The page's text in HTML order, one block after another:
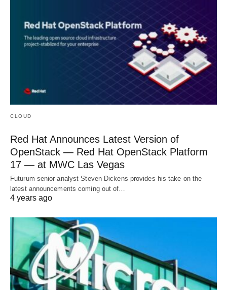
CLOUD
Red Hat Announces Latest Version of
OpenStack — Red Hat OpenStack Platform
17 — at MWC Las Vegas
Futurum senior analyst Steven Dickens provides his take on the
latest announcements coming out of…
4 years ago